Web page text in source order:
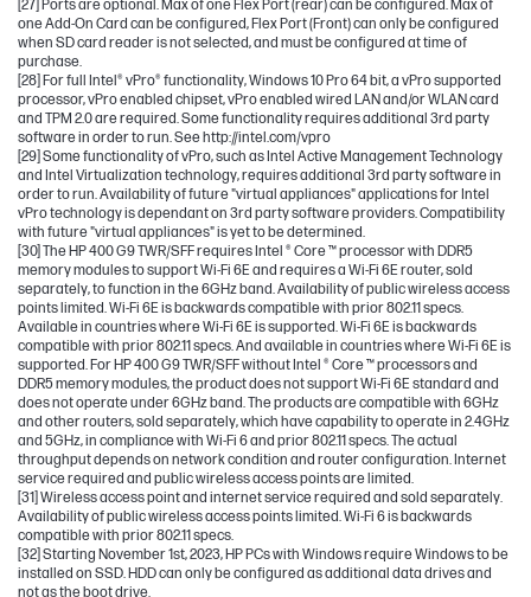
[27] Ports are optional. Max of one Flex Port (rear) can be configured. Max of
one Add-On Card can be configured, Flex Port (Front) can only be configured
when SD card reader is not selected, and must be configured at time of
purchase.
[28] For full Intel® vPro® functionality, Windows 10 Pro 64 bit, a vPro supported
processor, vPro enabled chipset, vPro enabled wired LAN and/or WLAN card
and TPM 2.0 are required. Some functionality requires additional 3rd party
software in order to run. See http://intel.com/vpro
[29] Some functionality of vPro, such as Intel Active Management Technology
and Intel Virtualization technology, requires additional 3rd party software in
order to run. Availability of future "virtual appliances" applications for Intel
vPro technology is dependant on 3rd party software providers. Compatibility
with future "virtual appliances" is yet to be determined.
[30] The HP 400 G9 TWR/SFF requires Intel ® Core ™ processor with DDR5
memory modules to support Wi-Fi 6E and requires a Wi-Fi 6E router, sold
separately, to function in the 6GHz band. Availability of public wireless access
points limited. Wi-Fi 6E is backwards compatible with prior 802.11 specs.
Available in countries where Wi-Fi 6E is supported. Wi-Fi 6E is backwards
compatible with prior 802.11 specs. And available in countries where Wi-Fi 6E is
supported. For HP 400 G9 TWR/SFF without Intel ® Core ™ processors and
DDR5 memory modules, the product does not support Wi-Fi 6E standard and
does not operate under 6GHz band. The products are compatible with 6GHz
and other routers, sold separately, which have capability to operate in 2.4GHz
and 5GHz, in compliance with Wi-Fi 6 and prior 802.11 specs. The actual
throughput depends on network condition and router configuration. Internet
service required and public wireless access points are limited.
[31] Wireless access point and internet service required and sold separately.
Availability of public wireless access points limited. Wi-Fi 6 is backwards
compatible with prior 802.11 specs.
[32] Starting November 1st, 2023, HP PCs with Windows require Windows to be
installed on SSD. HDD can only be configured as additional data drives and
not as the boot drive.